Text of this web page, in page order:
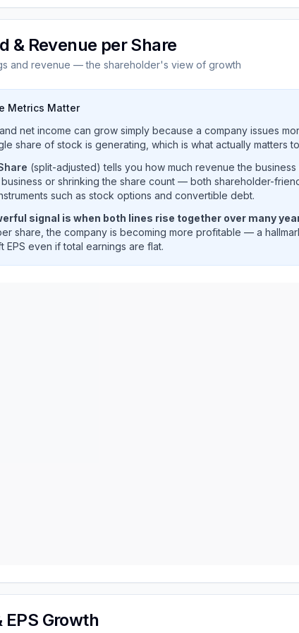
& Revenue per Share
and revenue — the shareholder's view of growth
Metrics Matter
net income can grow simply because a company issues
share of stock is generating, which is what actually matters
(split-adjusted) tells you how much revenue the
or shrinking the share count — both shareholder-
such as stock options and convertible debt.
signal is when both lines rise together over many
share, the company is becoming more profitable — a
EPS even if total earnings are flat.
EPS Growth